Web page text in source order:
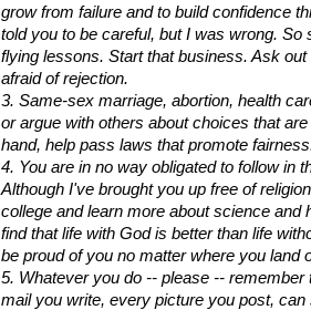
grow from failure and to build confidence
told you to be careful, but I was wrong. So
flying lessons. Start that business. Ask
afraid of rejection.
3. Same-sex marriage, abortion, health
or argue with others about choices that
hand, help pass laws that promote
4. You are in no way obligated to follow in
Although I've brought you up free of
college and learn more about science and
find that life with God is better than life
be proud of you no matter where you land
5. Whatever you do -- please --
mail you write, every picture you post,